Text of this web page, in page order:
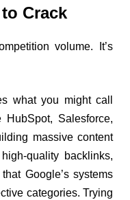
Crack
volume. It’s
what you might call
Salesforce,
massive content
quality backlinks,
Google’s systems
categories. Trying